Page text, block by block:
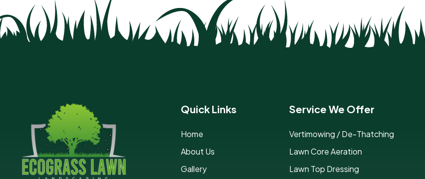
Quick Links
Home
About Us
Gallery
Service We Offer
Vertimowing / De-Thatching
Lawn Core Aeration
Lawn Top Dressing